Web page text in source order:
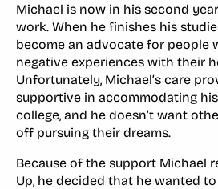
Michael is now in his second
work. When he finishes his
become an advocate for people
negative experiences with their
Unfortunately, Michael’s care
supportive in accommodating
college, and he doesn’t want
off pursuing their dreams.
Because of the support Michael
Up, he decided that he wanted